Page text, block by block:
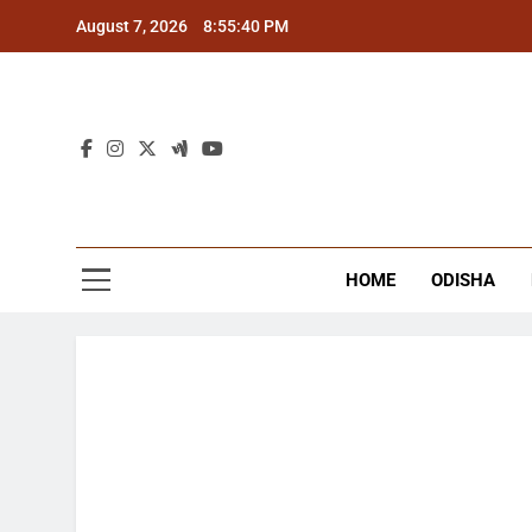
August 7, 2026 8:55:40 PM
HOME ODISHA